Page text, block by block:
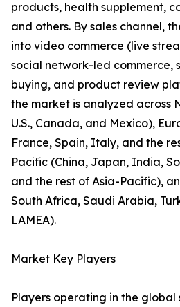
products, health supplement,
and others. By sales channel,
into video commerce (live
social network-led commerce,
buying, and product review
the market is analyzed across
U.S., Canada, and Mexico),
France, Spain, Italy, and the
Pacific (China, Japan, India,
and the rest of Asia-Pacific),
South Africa, Saudi Arabia,
LAMEA).
Market Key Players
Players operating in the global